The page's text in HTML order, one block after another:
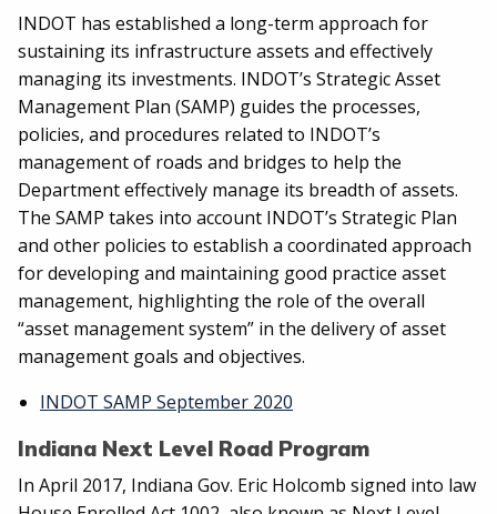
INDOT has established a long-term approach for
sustaining its infrastructure assets and effectively
managing its investments. INDOT’s Strategic Asset
Management Plan (SAMP) guides the processes,
policies, and procedures related to INDOT’s
management of roads and bridges to help the
Department effectively manage its breadth of assets.
The SAMP takes into account INDOT’s Strategic Plan
and other policies to establish a coordinated approach
for developing and maintaining good practice asset
management, highlighting the role of the overall
“asset management system” in the delivery of asset
management goals and objectives.
INDOT SAMP September 2020
Indiana Next Level Road Program
In April 2017, Indiana Gov. Eric Holcomb signed into law